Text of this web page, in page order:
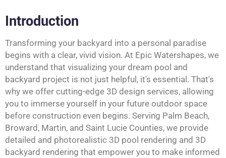
Introduction
Transforming your backyard into a personal paradise
begins with a clear, vivid vision. At Epic Watershapes, we
understand that visualizing your dream pool and
backyard project is not just helpful, it's essential. That's
why we offer cutting-edge 3D design services, allowing
you to immerse yourself in your future outdoor space
before construction even begins. Serving Palm Beach,
Broward, Martin, and Saint Lucie Counties, we provide
detailed and photorealistic 3D pool rendering and 3D
backyard rendering that empower you to make informed